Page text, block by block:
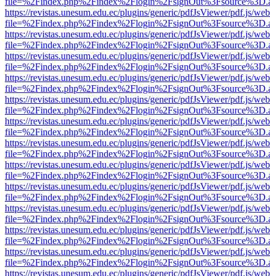
https://revistas.unesum.edu.ec/plugins/generic/pdfJsViewer/pdf.js/
https://revistas.unesum.edu.ec/plugins/generic/pdfJsViewer/pdf.js/
https://revistas.unesum.edu.ec/plugins/generic/pdfJsViewer/pdf.js/
https://revistas.unesum.edu.ec/plugins/generic/pdfJsViewer/pdf.js/
https://revistas.unesum.edu.ec/plugins/generic/pdfJsViewer/pdf.js/
https://revistas.unesum.edu.ec/plugins/generic/pdfJsViewer/pdf.js/
https://revistas.unesum.edu.ec/plugins/generic/pdfJsViewer/pdf.js/
https://revistas.unesum.edu.ec/plugins/generic/pdfJsViewer/pdf.js/
https://revistas.unesum.edu.ec/plugins/generic/pdfJsViewer/pdf.js/
https://revistas.unesum.edu.ec/plugins/generic/pdfJsViewer/pdf.js/
https://revistas.unesum.edu.ec/plugins/generic/pdfJsViewer/pdf.js/
https://revistas.unesum.edu.ec/plugins/generic/pdfJsViewer/pdf.js/
https://revistas.unesum.edu.ec/plugins/generic/pdfJsViewer/pdf.js/